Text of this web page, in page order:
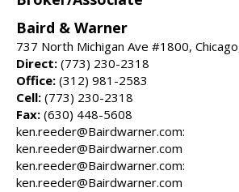
Baird & Warner
737 North Michigan Ave #1800,
Direct: (773) 230-2318
Office: (312) 981-2583
Cell: (773) 230-2318
Fax: (630) 448-5608
ken.reeder@Bairdwarner.com:
ken.reeder@Bairdwarner.com
ken.reeder@Bairdwarner.com:
ken.reeder@Bairdwarner.com